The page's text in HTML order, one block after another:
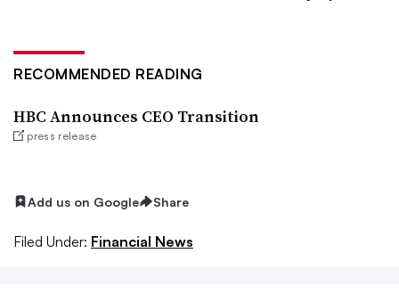
RECOMMENDED READING
HBC Announces CEO Transition
press release
Add us on Google Share
Filed Under: Financial News